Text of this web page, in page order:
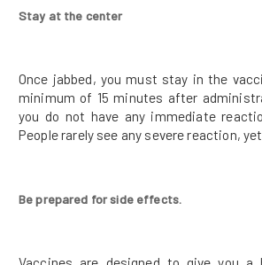
Stay at the center
Once jabbed, you must stay in the
minimum of 15 minutes after
you do not have any immediate
People rarely see any severe reaction,
Be prepared for side effects.